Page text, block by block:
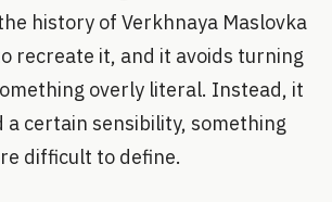
history of Verkhnaya Maslovka
recreate it, and it avoids turning
overly literal. Instead, it
certain sensibility, something
difficult to define.